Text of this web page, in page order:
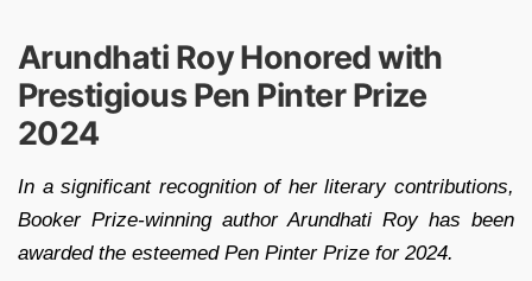
Arundhati Roy Honored with
Prestigious Pen Pinter Prize
2024
In a significant recognition of her literary contributions,
Booker Prize-winning author Arundhati Roy has been
awarded the esteemed Pen Pinter Prize for 2024.